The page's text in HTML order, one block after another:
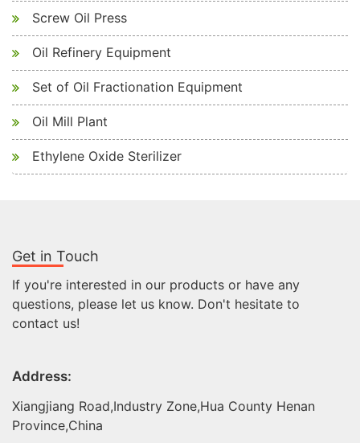
Screw Oil Press
Oil Refinery Equipment
Set of Oil Fractionation Equipment
Oil Mill Plant
Ethylene Oxide Sterilizer
Get in Touch
If you're interested in our products or have any
questions, please let us know. Don't hesitate to
contact us!
Address:
Xiangjiang Road,Industry Zone,Hua County Henan
Province,China